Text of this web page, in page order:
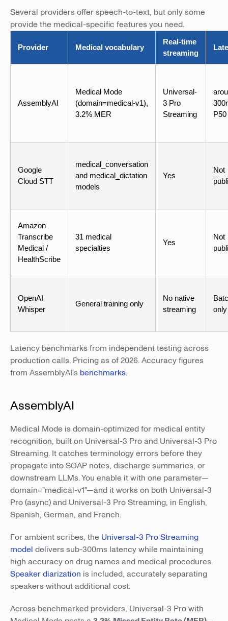
Several providers offer speech-to-text, but only some
provide the medical-specific features you need.
Provider Medical vocabulary
Real-time
streaming
AssemblyAI
Medical Mode
(domain=medical-v1),
3.2% MER
Universal-
3 Pro
Streaming
P50
Google
Cloud STT
medical_conversation
and medical_dictation
models
Yes
Not
Amazon
Transcribe
Medical /
HealthScribe
31 medical
specialties
Yes
Not
OpenAI
Whisper
General training only
No native
streaming
only
Latency benchmarks from independent testing across
production calls. Pricing as of 2026. Accuracy figures
from AssemblyAI's benchmarks.
AssemblyAI
Medical Mode is domain-optimized for medical entity
recognition, built on Universal-3 Pro and Universal-3 Pro
Streaming. It catches terminology errors before they
propagate into SOAP notes, discharge summaries, or
downstream LLMs. You enable it with one parameter—
domain="medical-v1"—and it works on both Universal-3
Pro (async) and Universal-3 Pro Streaming, in English,
Spanish, German, and French.
For ambient scribes, the Universal-3 Pro Streaming
model delivers sub-300ms latency while maintaining
high accuracy on drug names and medical procedures.
Speaker diarization is included, accurately separating
speakers without additional cost.
Across benchmarked providers, Universal-3 Pro with